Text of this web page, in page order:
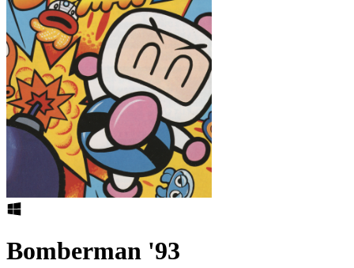
Bomberman '93